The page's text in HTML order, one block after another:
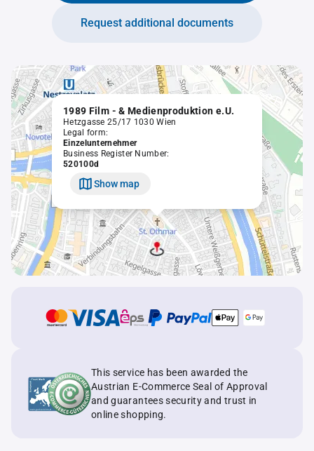
Request additional documents
1989 Film - & Medienproduktion e.U.
Hetzgasse 25/17 1030 Wien
Legal form:
Einzelunternehmer
Business Register Number:
520100d
Show map
This service has been awarded the
Austrian E-Commerce Seal of Approval
and guarantees security and trust in
online shopping.